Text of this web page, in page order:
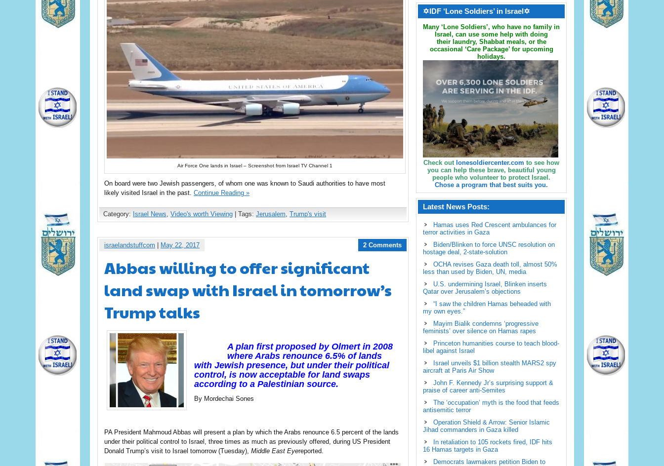
Air Force One lands in Israel – Screenshot from Israel TV Channel 1
On board were two Jewish passengers, of whom one was known to Saudi authorities to have most
likely visited Israel in the past. Continue Reading »
Category: Israel News, Video's worth Viewing | Tags: Jerusalem, Trump's visit
israelandstuffcom May 22, 2017 2 Comments
Abbas willing to offer significant
land swap with Israel in tomorrow’s
Trump talks
A plan first proposed by Olmert in 2008
where Arabs renounce 6.5% of lands
with Jewish presence, but under their political
control, is now acceptable for land swaps
according to a Palestinian source.
By Mordechai Sones
PA President Mahmoud Abbas will present a plan by which the Arabs renounce 6.5 percent of the lands
under their political control to Israel, three times as much as previously offered, during US President
Donald Trump’s visit to Israel tomorrow (Tuesday), Middle East Eyereported.
✡IDF ‘Lone Soldiers’ in Israel✡
Many ‘Lone Soldiers’, who have no family in
Israel, can use some help with doing
their laundry, Shabbat meals, or the
occasional ‘Care Package’ for upcoming
holidays.
Check out lonesoldiercenter.com to see how
you can help these brave, beautiful young
people who volunteer to protect Israel.
Chose a program that best suits you.
Latest News Posts:
Hamas uses Red Crescent ambulances for
terror activities in Gaza
Biden/Blinken to force UNSC resolution on
hostage deal, 2-state-solution
OCHA revises Gaza death toll, almost 50%
less than used by Biden, UN, media
U.S. undermining Israel, Blinken inserts
Qatar over Jerusalem’s objections
“I saw the children Hamas beheaded with
my own eyes.”
Mayim Bialik condemns ‘progressive
feminists’ over silence on Hamas rapes
Princeton humanities course to teach blood-
libel against Israel
Israel unveils $1 billion stealth MARS2 spy
aircraft at Paris Air Show
John F. Kennedy Jr’s surprising support &
praise of career anti-Semites
The ‘occupation’ myth is the food that feeds
antisemitic terror
Operation Shield & Arrow: Senior Islamic
Jihad commanders in Gaza killed
In retaliation to 105 rockets fired, IDF hits
16 Hamas targets in Gaza
Democrats lawmakers petition Biden to